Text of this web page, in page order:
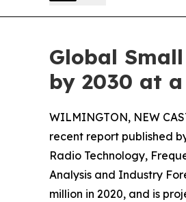
Global
by 2030 at a
WILMINGTON, NEW
recent report published
Radio Technology,
Analysis and Industry
million in 2020, and is